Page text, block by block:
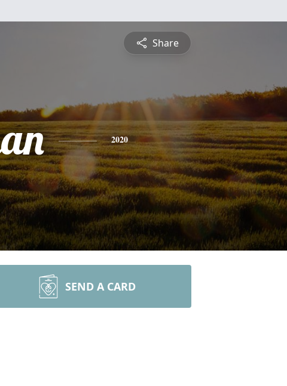
Share
2020
SEND A CARD